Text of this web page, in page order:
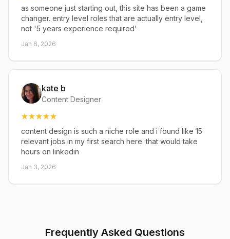
as someone just starting out, this site has been a game
changer. entry level roles that are actually entry level,
not '5 years experience required'
Jan 6, 2026
kate b
Content Designer
content design is such a niche role and i found like 15
relevant jobs in my first search here. that would take
hours on linkedin
Jan 3, 2026
Frequently Asked Questions